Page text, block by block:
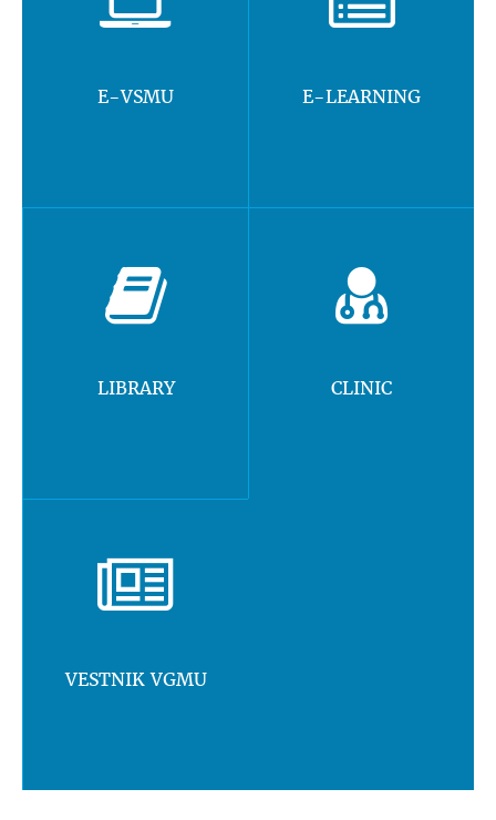
E-VSMU E-LEARNING
LIBRARY CLINIC
VESTNIK VGMU